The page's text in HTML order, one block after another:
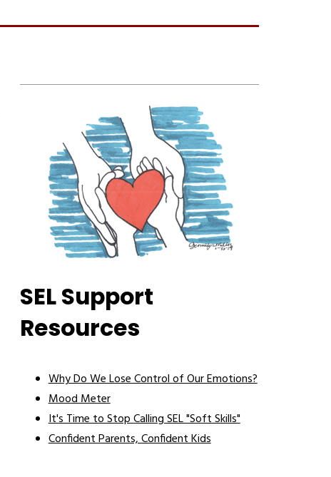
SEL Support
Resources
Why Do We Lose Control of Our Emotions?
Mood Meter
It's Time to Stop Calling SEL "Soft Skills"
Confident Parents, Confident Kids